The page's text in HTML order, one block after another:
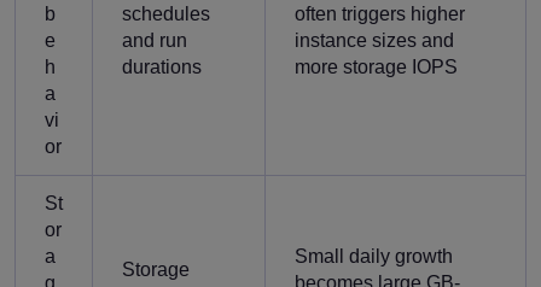
b
e
h
a
vi
or
schedules
and run
durations
often triggers higher
instance sizes and
more storage IOPS
St
or
a
Storage
Small daily growth